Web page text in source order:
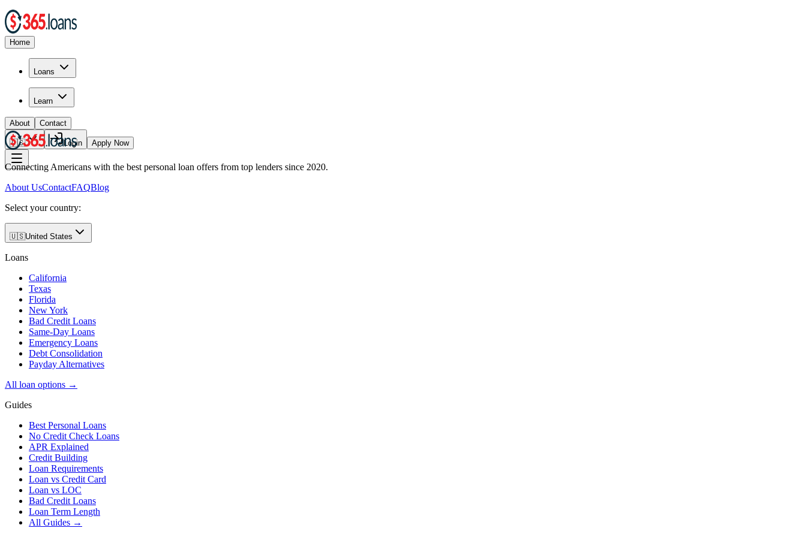
Home
Loans
Learn
About Contact
🇺🇸 Login Apply Now
Connecting Americans with the best personal loan offers from top lenders since 2020.
About UsContactFAQBlog
Select your country:
🇺🇸United States
Loans
California
Texas
Florida
New York
Bad Credit Loans
Same-Day Loans
Emergency Loans
Debt Consolidation
Payday Alternatives
All loan options →
Guides
Best Personal Loans
No Credit Check Loans
APR Explained
Credit Building
Loan Requirements
Loan vs Credit Card
Loan vs LOC
Bad Credit Loans
Loan Term Length
All Guides →